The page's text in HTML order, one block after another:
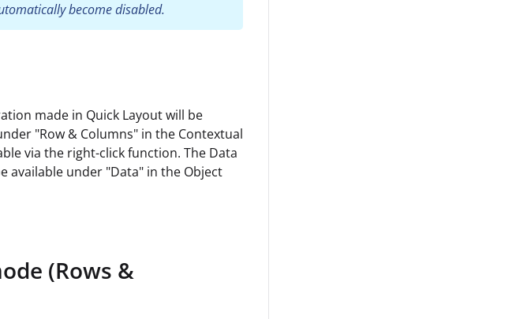
become disabled.
made in Quick Layout will be
"Row & Columns" in the Contextual
via the right-click function. The Data
available under "Data" in the Object
(Rows &